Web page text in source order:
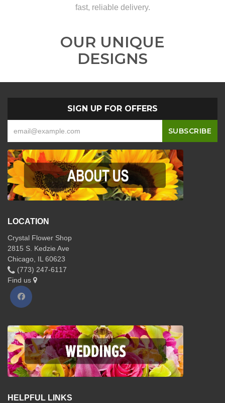
fast, reliable delivery.
OUR UNIQUE
DESIGNS
SIGN UP FOR OFFERS
LOCATION
Crystal Flower Shop
2815 S. Kedzie Ave
Chicago, IL 60623
(773) 247-6117
Find us
HELPFUL LINKS